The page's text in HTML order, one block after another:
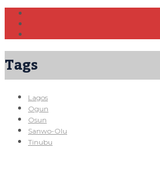
Tags
Lagos
Ogun
Osun
Sanwo-Olu
Tinubu